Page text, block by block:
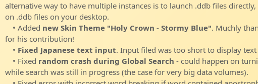
alternative way to have multiple instances is to launch .ddb files
on .ddb files on your desktop.
• Added new Skin Theme "Holy Crown - Stormy Blue". Muchly
for his contribution!
• Fixed Japanese text input. Input filed was too short to display
• Fixed random crash during Global Search - could happen on
while search was still in progress (the case for very big data volumes).